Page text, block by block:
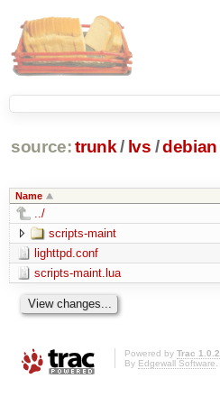
source: trunk / lvs /debian
Name
../
scripts-maint
lighttpd.conf
scripts-maint.lua
Powered by Trac 1.0.2
By Edgewall Software.